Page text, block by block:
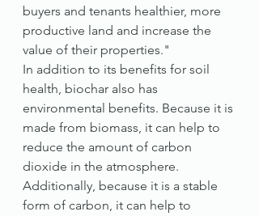
buyers and tenants healthier, more
productive land and increase the
value of their properties."
In addition to its benefits for soil
health, biochar also has
environmental benefits. Because it is
made from biomass, it can help to
reduce the amount of carbon
dioxide in the atmosphere.
Additionally, because it is a stable
form of carbon, it can help to